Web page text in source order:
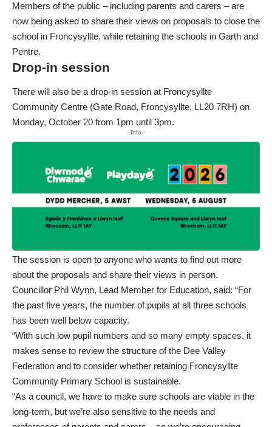
Members of the public – including parents and carers – are
now being asked to share their views on proposals to close the
school in Froncysyllte, while retaining the schools in Garth and
Pentre.
Drop-in session
There will also be a drop-in session at Froncysyllte
Community Centre (Gate Road, Froncysyllte, LL20 7RH) on
Monday, October 20 from 1pm until 3pm.
- Info -
The session is open to anyone who wants to find out more
about the proposals and share their views in person.
Councillor Phil Wynn, Lead Member for Education, said: “For
the past five years, the number of pupils at all three schools
has been well below capacity.
“With such low pupil numbers and so many empty spaces, it
makes sense to review the structure of the Dee Valley
Federation and to consider whether retaining Froncysyllte
Community Primary School is sustainable.
“As a council, we have to make sure schools are viable in the
long-term, but we’re also sensitive to the needs and